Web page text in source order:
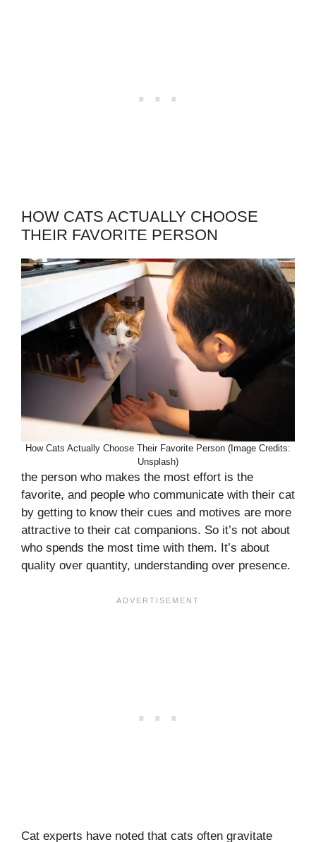
HOW CATS ACTUALLY CHOOSE
THEIR FAVORITE PERSON
How Cats Actually Choose Their Favorite Person (Image Credits:
Unsplash)
the person who makes the most effort is the
favorite, and people who communicate with their cat
by getting to know their cues and motives are more
attractive to their cat companions. So it’s not about
who spends the most time with them. It’s about
quality over quantity, understanding over presence.
Cat experts have noted that cats often gravitate